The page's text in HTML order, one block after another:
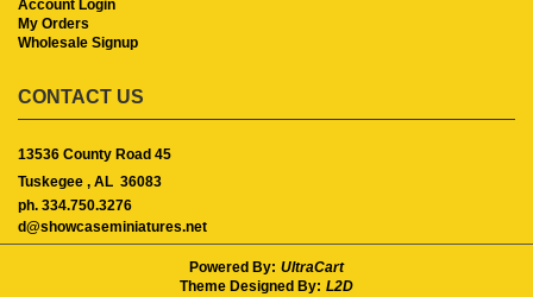
Account Login
My Orders
Wholesale Signup
CONTACT US
13536 County Road 45
Tuskegee , AL 36083
ph. 334.750.3276
d@showcaseminiatures.net
Powered By: UltraCart
Theme Designed By: L2D